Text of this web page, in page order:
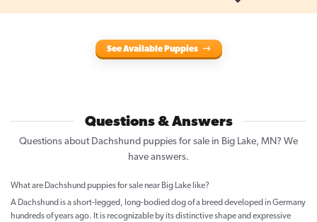
See Available Puppies
Questions & Answers
Questions about Dachshund puppies for sale in Big Lake, MN? We
have answers.
What are Dachshund puppies for sale near Big Lake like?
A Dachshund is a short-legged, long-bodied dog of a breed developed in Germany
hundreds of years ago. It is recognizable by its distinctive shape and expressive